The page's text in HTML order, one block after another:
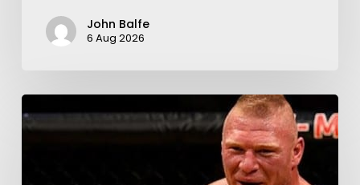
John Balfe
6 Aug 2026